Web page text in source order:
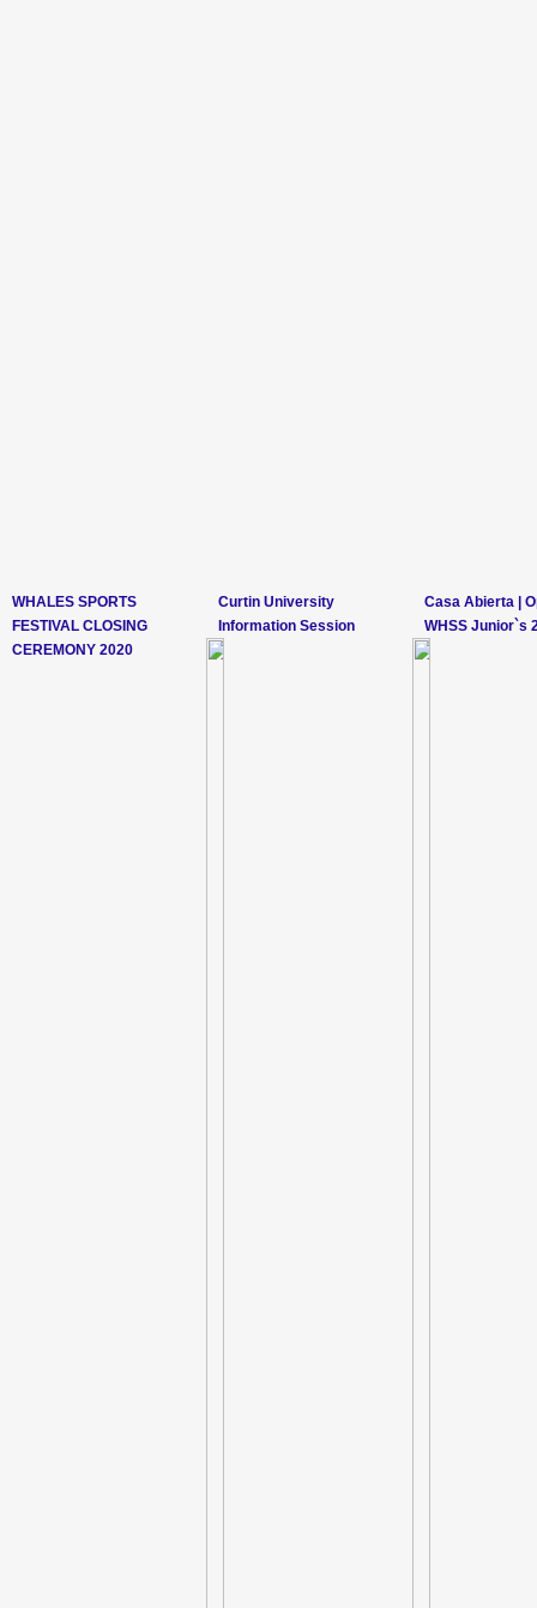
WHALES SPORTS
FESTIVAL CLOSING
CEREMONY 2020
Curtin University
Information Session
Casa Abierta |
WHSS Junior`s